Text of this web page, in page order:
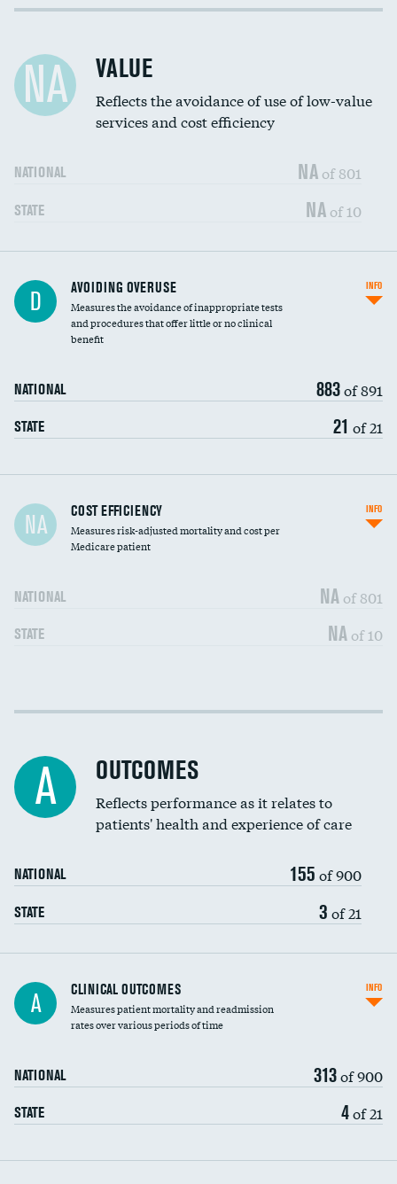
Income inclusivity DATA UNAVAILABLE
Education inclusivity
NA VALUE
Reflects the avoidance of use of low-value
services and cost efficiency
NATIONAL NA of 801
STATE NA of 10
D AVOIDING OVERUSE
Measures the avoidance of inappropriate tests
and procedures that offer little or no clinical
benefit
NATIONAL 883of 891
STATE 21 of 21
INFO
Carotid artery imaging for fainting
Head imaging for fainting
NA COST EFFICIENCY
Measures risk-adjusted mortality and cost per
Medicare patient
NATIONAL NA of 801
STATE NA of 10
INFO
Cost efficiency at 30 days DATA UNAVAILABLE
A OUTCOMES
Reflects performance as it relates to
patients' health and experience of care
NATIONAL 155 of 900
STATE 3 of 21
A CLINICAL OUTCOMES
Measures patient mortality and readmission
rates over various periods of time
NATIONAL 313of 900
STATE 4of 21
INFO